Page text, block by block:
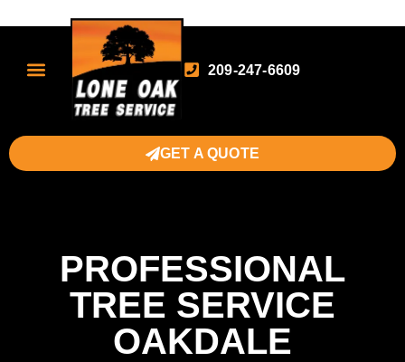
209-247-6609
GET A QUOTE
PROFESSIONAL
TREE SERVICE
OAKDALE